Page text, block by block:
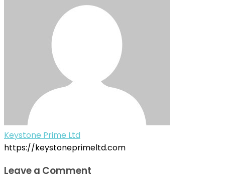
Keystone Prime Ltd
https://keystoneprimeltd.com
Leave a Comment